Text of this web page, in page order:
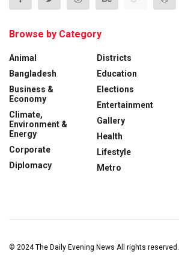
Browse by Category
Animal
Bangladesh
Business &
Economy
Climate,
Environment &
Energy
Corporate
Diplomacy
Districts
Education
Elections
Entertainment
Gallery
Health
Lifestyle
Metro
© 2024The Daily Evening News All rights reserved.